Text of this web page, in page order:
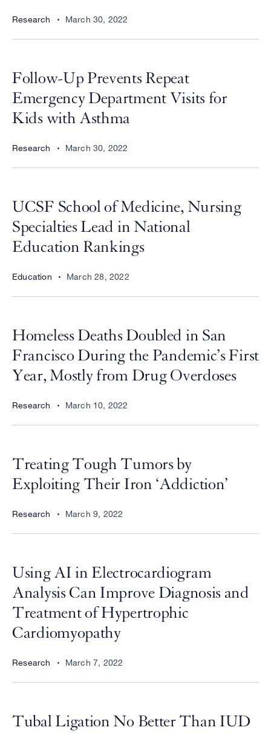
Research March 30, 2022
Follow-Up Prevents Repeat
Emergency Department Visits for
Kids with Asthma
Research March 30, 2022
UCSF School of Medicine, Nursing
Specialties Lead in National
Education Rankings
Education March 28, 2022
Homeless Deaths Doubled in San
Francisco During the Pandemic’s First
Year, Mostly from Drug Overdoses
Research March 10, 2022
Treating Tough Tumors by
Exploiting Their Iron ‘Addiction’
Research March 9, 2022
Using AI in Electrocardiogram
Analysis Can Improve Diagnosis and
Treatment of Hypertrophic
Cardiomyopathy
Research March 7, 2022
Tubal Ligation No Better Than IUD